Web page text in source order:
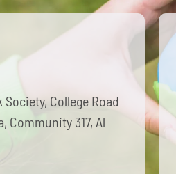
College Road
Community 317, Al